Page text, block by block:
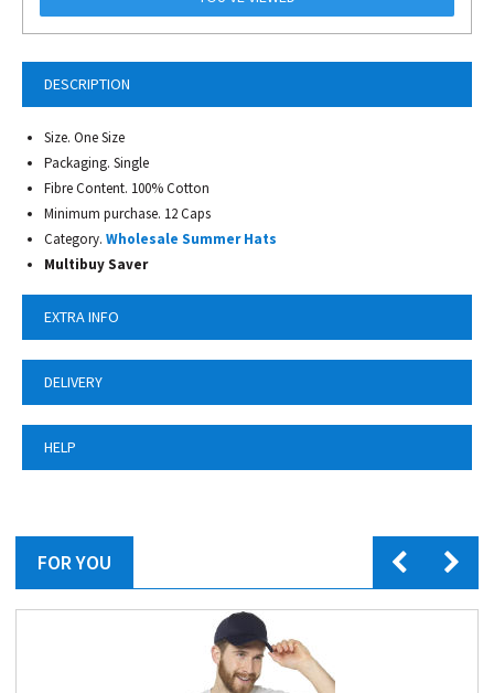
DESCRIPTION
Size. One Size
Packaging. Single
Fibre Content. 100% Cotton
Minimum purchase. 12 Caps
Category. Wholesale Summer Hats
Multibuy Saver
EXTRA INFO
DELIVERY
HELP
FOR YOU